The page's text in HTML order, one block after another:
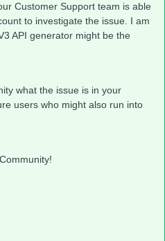
Customer Support team is able
to investigate the issue. I am
API generator might be the
what the issue is in your
users who might also run into